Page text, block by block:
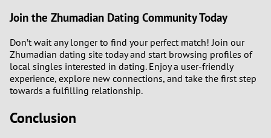
Join the Zhumadian Dating Community Today
Don’t wait any longer to find your perfect match! Join our
Zhumadian dating site today and start browsing profiles of
local singles interested in dating. Enjoy a user-friendly
experience, explore new connections, and take the first step
towards a fulfilling relationship.
Conclusion